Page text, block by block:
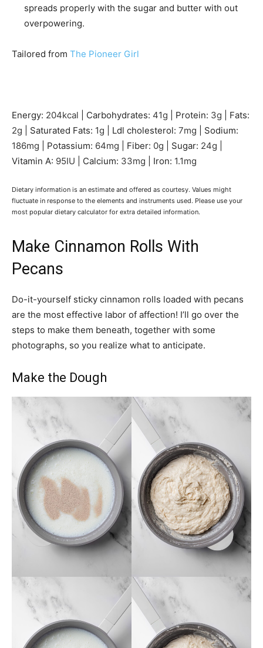
spreads properly with the sugar and butter with out
overpowering.
Tailored from The Pioneer Girl
Energy: 204kcal Carbohydrates: 41g Protein: 3g
Fats:
2g Saturated Fats: 1g Ldl cholesterol: 7mg
Sodium:
186mg Potassium: 64mg Fiber: 0g Sugar: 24g
Vitamin A: 95IU Calcium: 33mg Iron: 1.1mg
Dietary information is an estimate and offered as courtesy. Values might
fluctuate in response to the elements and instruments used. Please use your
most popular dietary calculator for extra detailed information.
Make Cinnamon Rolls With
Pecans
Do-it-yourself sticky cinnamon rolls loaded with pecans
are the most effective labor of affection! I’ll go over the
steps to make them beneath, together with some
photographs, so you realize what to anticipate.
Make the Dough